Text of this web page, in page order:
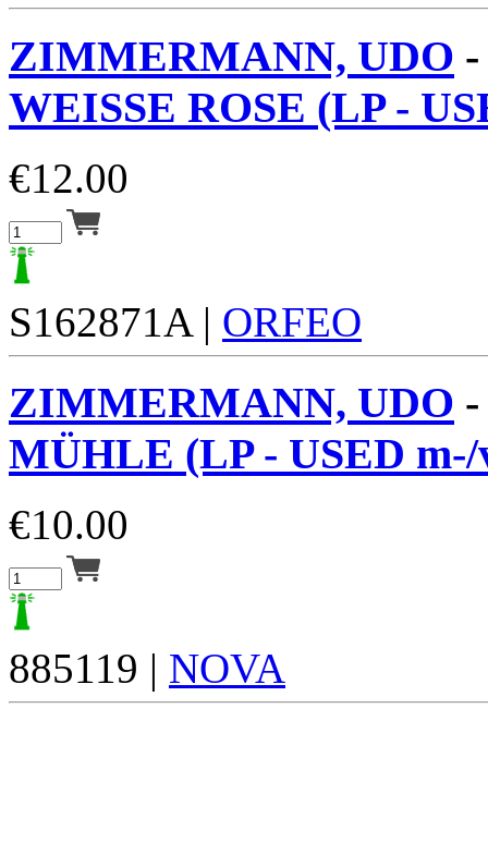
ZIMMERMANN, UDO
WEISSE ROSE (LP -
€12.00
S162871A | ORFEO
ZIMMERMANN, UDO
MÜHLE (LP - USED m-/
€10.00
885119 | NOVA